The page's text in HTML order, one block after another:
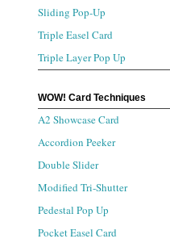
Sliding Pop-Up
Triple Easel Card
Triple Layer Pop Up
WOW! Card Techniques
A2 Showcase Card
Accordion Peeker
Double Slider
Modified Tri-Shutter
Pedestal Pop Up
Pocket Easel Card